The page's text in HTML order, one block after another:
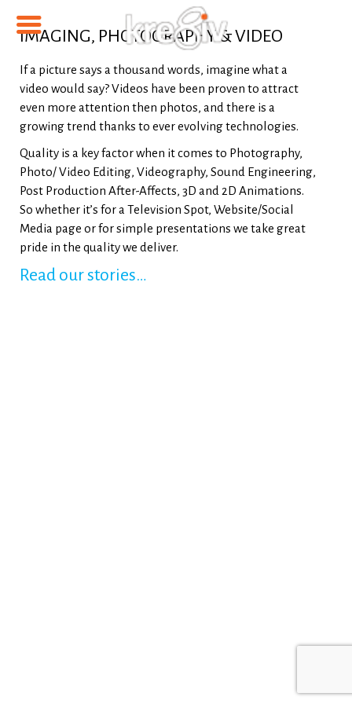
IMAGING, PHOTOGRAPHY & VIDEO
If a picture says a thousand words, imagine what a
video would say? Videos have been proven to attract
even more attention then photos, and there is a
growing trend thanks to ever evolving technologies.
Quality is a key factor when it comes to Photography,
Photo/ Video Editing, Videography, Sound Engineering,
Post Production After-Affects, 3D and 2D Animations.
So whether it’s for a Television Spot, Website/Social
Media page or for simple presentations we take great
pride in the quality we deliver.
Read our stories…